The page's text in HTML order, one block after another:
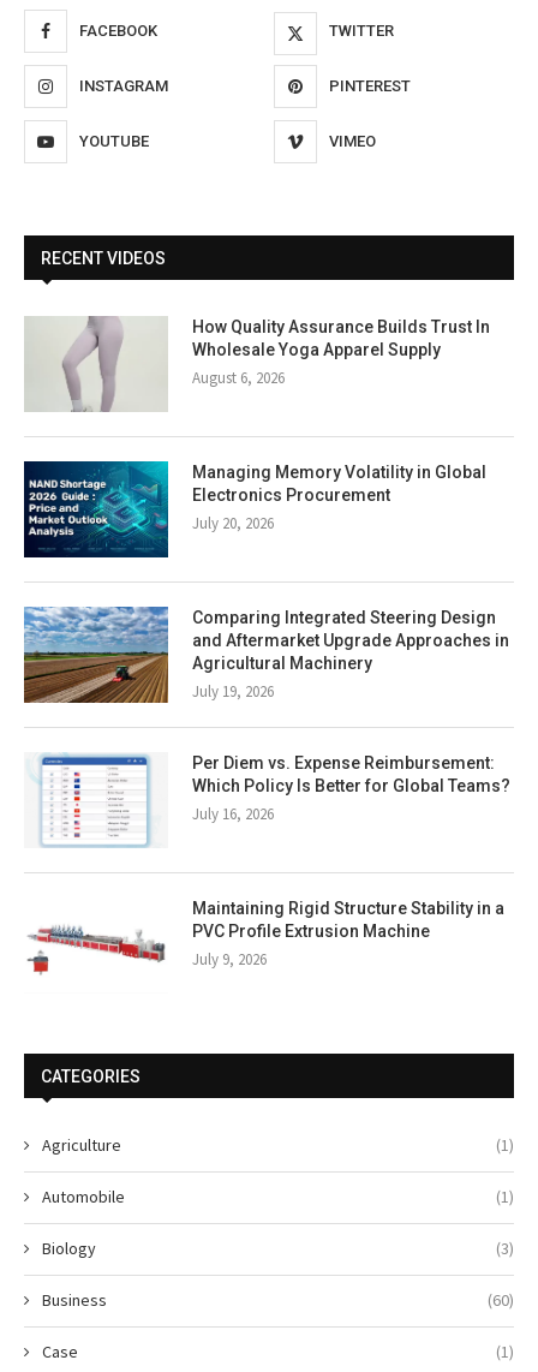
FACEBOOK TWITTER
INSTAGRAM PINTEREST
YOUTUBE VIMEO
RECENT VIDEOS
How Quality Assurance Builds Trust In
Wholesale Yoga Apparel Supply
August 6, 2026
Managing Memory Volatility in Global
Electronics Procurement
July 20, 2026
Comparing Integrated Steering Design
and Aftermarket Upgrade Approaches in
Agricultural Machinery
July 19, 2026
Per Diem vs. Expense Reimbursement:
Which Policy Is Better for Global Teams?
July 16, 2026
Maintaining Rigid Structure Stability in a
PVC Profile Extrusion Machine
July 9, 2026
CATEGORIES
Agriculture (1)
Automobile (1)
Biology (3)
Business (60)
Case (1)